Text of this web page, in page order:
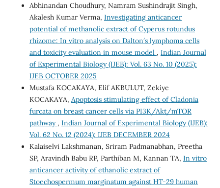
Abhinandan Choudhury, Namram Sushindrajit Singh,
Akalesh Kumar Verma, Investigating anticancer
potential of methanolic extract of Cyperus rotundus
rhizome: In vitro analysis on Dalton′s lymphoma cells
and toxicity evaluation in mouse model , Indian Journal
of Experimental Biology (IJEB): Vol. 63 No. 10 (2025):
IJEB OCTOBER 2025
Mustafa KOCAKAYA, Elif AKBULUT, Zekiye
KOCAKAYA, Apoptosis stimulating effect of Cladonia
furcata on breast cancer cells via PI3K/Akt/mTOR
pathway , Indian Journal of Experimental Biology (IJEB):
Vol. 62 No. 12 (2024): IJEB DECEMBER 2024
Kalaiselvi Lakshmanan, Sriram Padmanabhan, Preetha
SP, Aravindh Babu RP, Parthiban M, Kannan TA, In vitro
anticancer activity of ethanolic extract of
Stoechospermum marginatum against HT-29 human